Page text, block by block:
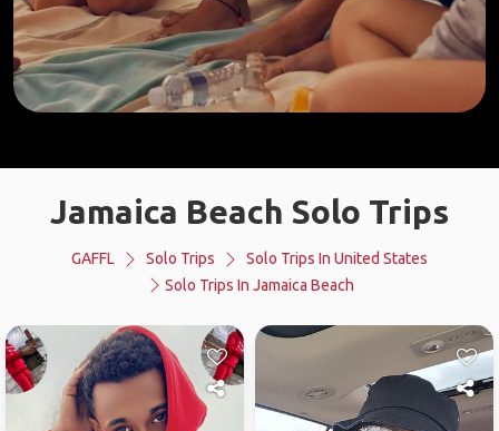
Jamaica Beach Solo Trips
GAFFL Solo Trips
Solo Trips In United States
Solo Trips In Jamaica Beach